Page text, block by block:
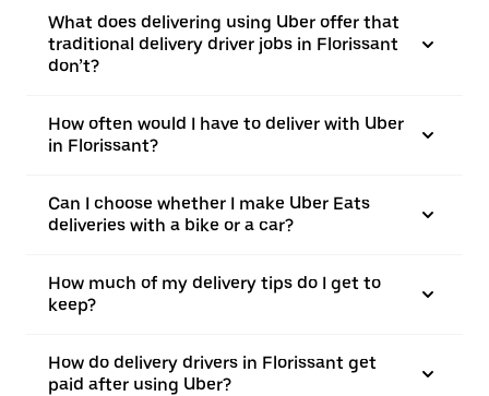
What does delivering using Uber offer that
traditional delivery driver jobs in Florissant
don’t?
How often would I have to deliver with Uber
in Florissant?
Can I choose whether I make Uber Eats
deliveries with a bike or a car?
How much of my delivery tips do I get to
keep?
How do delivery drivers in Florissant get
paid after using Uber?